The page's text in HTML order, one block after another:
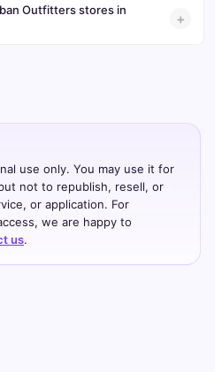
Outfitters stores in
use only. You may use it for
not to republish, resell, or
or application. For
we are happy to
us.